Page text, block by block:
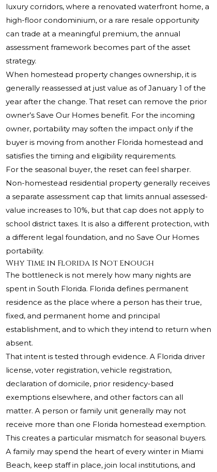
luxury corridors, where a renovated waterfront home, a
high-floor condominium, or a rare resale opportunity
can trade at a meaningful premium, the annual
assessment framework becomes part of the asset
strategy.
When homestead property changes ownership, it is
generally reassessed at just value as of January 1 of the
year after the change. That reset can remove the prior
owner’s Save Our Homes benefit. For the incoming
owner, portability may soften the impact only if the
buyer is moving from another Florida homestead and
satisfies the timing and eligibility requirements.
For the seasonal buyer, the reset can feel sharper.
Non-homestead residential property generally receives
a separate assessment cap that limits annual assessed-
value increases to 10%, but that cap does not apply to
school district taxes. It is also a different protection, with
a different legal foundation, and no Save Our Homes
portability.
Why Time in Florida Is Not Enough
The bottleneck is not merely how many nights are
spent in South Florida. Florida defines permanent
residence as the place where a person has their true,
fixed, and permanent home and principal
establishment, and to which they intend to return when
absent.
That intent is tested through evidence. A Florida driver
license, voter registration, vehicle registration,
declaration of domicile, prior residency-based
exemptions elsewhere, and other factors can all
matter. A person or family unit generally may not
receive more than one Florida homestead exemption.
This creates a particular mismatch for seasonal buyers.
A family may spend the heart of every winter in Miami
Beach, keep staff in place, join local institutions, and